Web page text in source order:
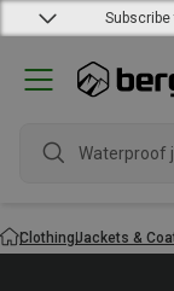
waterproof
ClothingJackets &